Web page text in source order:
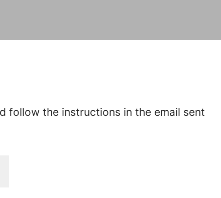
follow the instructions in the email sent